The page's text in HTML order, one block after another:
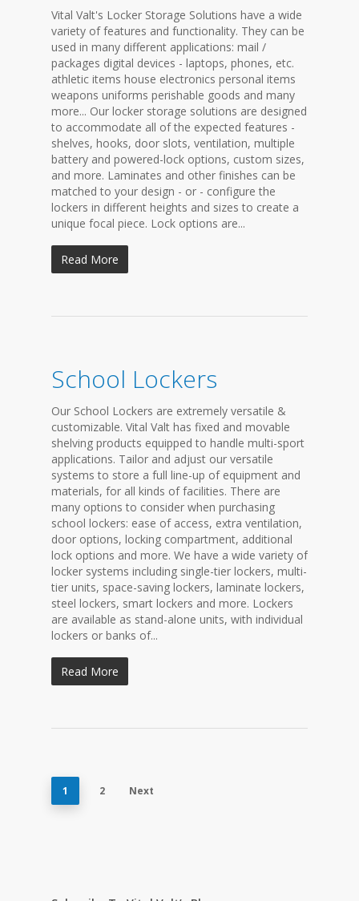
Vital Valt's Locker Storage Solutions have a wide
variety of features and functionality. They can be
used in many different applications: mail /
packages digital devices - laptops, phones, etc.
athletic items house electronics personal items
weapons uniforms perishable goods and many
more... Our locker storage solutions are designed
to accommodate all of the expected features -
shelves, hooks, door slots, ventilation, multiple
battery and powered-lock options, custom sizes,
and more. Laminates and other finishes can be
matched to your design - or - configure the
lockers in different heights and sizes to create a
unique focal piece. Lock options are...
Read More
School Lockers
Our School Lockers are extremely versatile &
customizable. Vital Valt has fixed and movable
shelving products equipped to handle multi-sport
applications. Tailor and adjust our versatile
systems to store a full line-up of equipment and
materials, for all kinds of facilities. There are
many options to consider when purchasing
school lockers: ease of access, extra ventilation,
door options, locking compartment, additional
lock options and more. We have a wide variety of
locker systems including single-tier lockers, multi-
tier units, space-saving lockers, laminate lockers,
steel lockers, smart lockers and more. Lockers
are available as stand-alone units, with individual
lockers or banks of...
Read More
1 2 Next